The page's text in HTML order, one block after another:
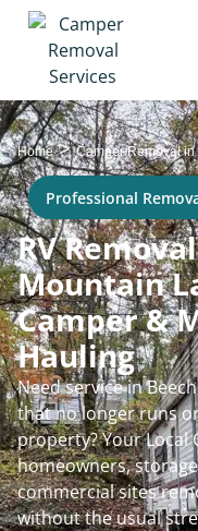
Home>Camper Removal
Professional
RV
Mountain
Camper &
Hauling
Need service in
that no longer runs
property? Your Local
homeowners,
commercial sites
without the usual